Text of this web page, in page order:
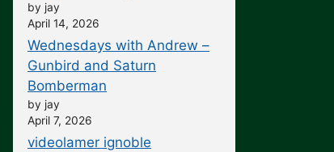
by jay
April 14, 2026
Wednesdays with Andrew –
Gunbird and Saturn
Bomberman
by jay
April 7, 2026
videolamer ignoble